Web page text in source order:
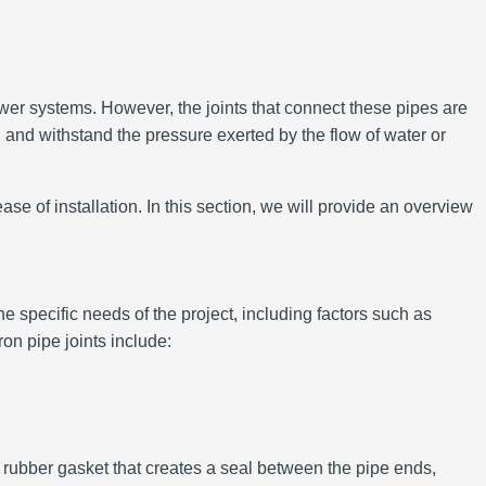
systems. However, the joints that connect these pipes are
withstand the pressure exerted by the flow of water or
of installation. In this section, we will provide an overview
specific needs of the project, including factors such as
pipe joints include:
gasket that creates a seal between the pipe ends,